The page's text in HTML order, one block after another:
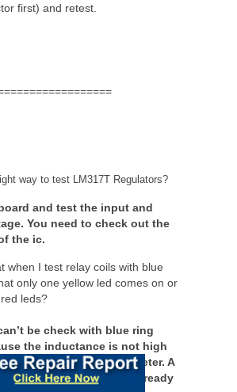
first) and retest.
way to test LM317T Regulators?
and test the input and
You need to check out the
the ic.
when I test relay coils with blue
only one yellow led comes on or
leds?
be check with blue ring
the inductance is not high
a reading in the meter. A
(ohms reading) is already